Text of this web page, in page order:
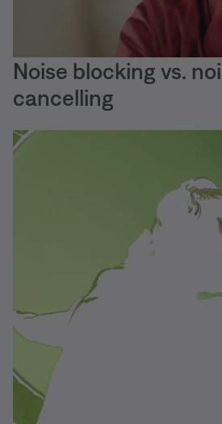
Noise blocking vs.
cancelling